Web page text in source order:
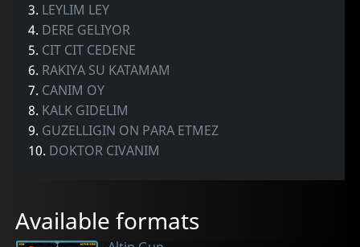
3. LEYLIM LEY
4. DERE GELIYOR
5. CIT CIT CEDENE
6. RAKIYA SU KATAMAM
7. CANIM OY
8. KALK GIDELIM
9. GUZELLIGIN ON PARA ETMEZ
10. DOKTOR CIVANIM
Available formats